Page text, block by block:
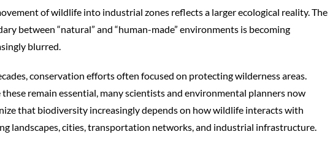
of wildlife into industrial zones reflects a larger ecological reality. The
between “natural” and “human-made” environments is becoming
blurred.
conservation efforts often focused on protecting wilderness areas.
remain essential, many scientists and environmental planners now
that biodiversity increasingly depends on how wildlife interacts with
landscapes, cities, transportation networks, and industrial infrastructure.